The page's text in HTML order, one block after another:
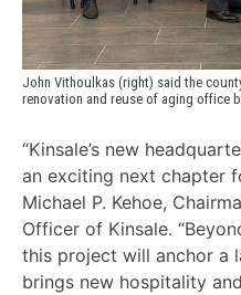
John Vithoulkas (right) said the
renovation and reuse of aging office
“Kinsale’s new
an exciting next chapter
Michael P. Kehoe,
Officer of Kinsale.
this project will anchor a
brings new hospitality